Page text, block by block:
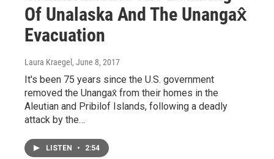
Of Unalaska And The Unangax̂
Evacuation
Laura Kraegel , June 8, 2017
It's been 75 years since the U.S. government
removed the Unangax̂ from their homes in the
Aleutian and Pribilof Islands, following a deadly
attack by the…
LISTEN • 2:54